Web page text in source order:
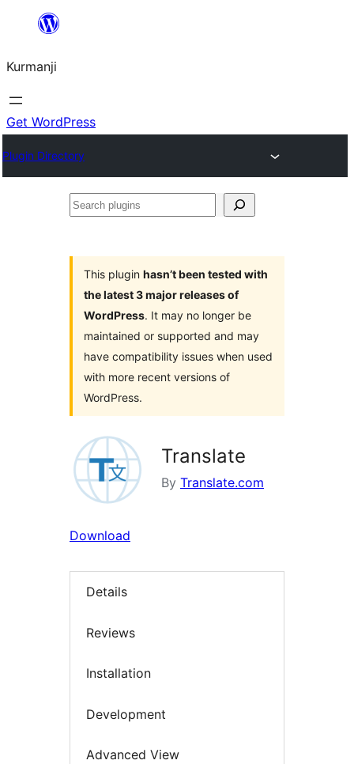
Derbasî
bibe
Kurmanji
Get WordPress
Plugin Directory
Search
This plugin hasn’t been tested with
the latest 3 major releases of
WordPress. It may no longer be
maintained or supported and may
have compatibility issues when used
with more recent versions of
WordPress.
Translate
By Translate.com
Download
Details
Reviews
Installation
Development
Advanced View